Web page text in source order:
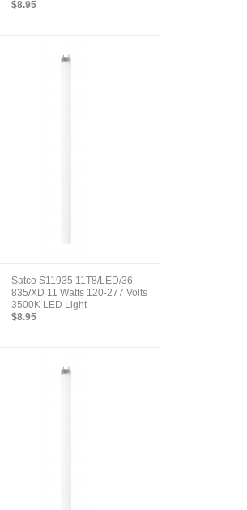
$8.95
Satco S11935 11T8/LED/36-
835/XD 11 Watts 120-277 Volts
3500K LED Light
$8.95